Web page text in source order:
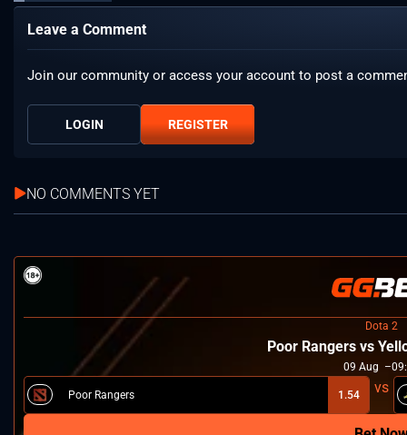
Leave a Comment
Join our community or access your account to post a
LOGIN REGISTER
NO COMMENTS YET
Dota 2
Poor Rangers vs
09 Aug
Poor Rangers 1.54